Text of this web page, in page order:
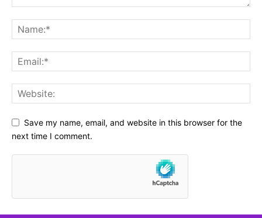
Save my name, email, and website in this browser for the
next time I comment.